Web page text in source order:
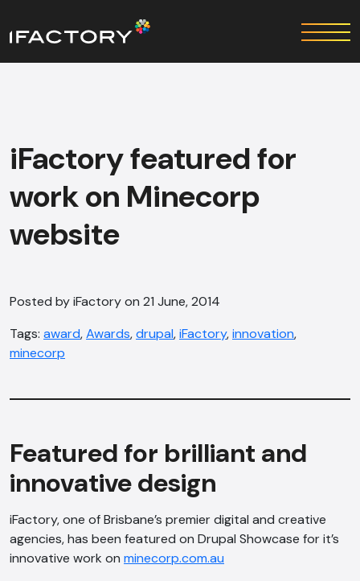
iFactory featured for
work on Minecorp
website
Posted by iFactory on 21 June, 2014
Tags: award,Awards,drupal,iFactory,innovation,
minecorp
Featured for brilliant and
innovative design
iFactory, one of Brisbane’s premier digital and creative
agencies, has been featured on Drupal Showcase for it’s
innovative work on minecorp.com.au